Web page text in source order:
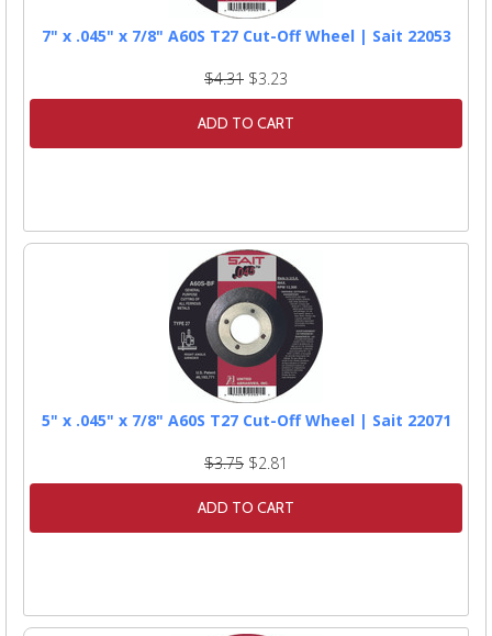
7" x .045" x 7/8" A60S T27 Cut-Off Wheel | Sait 22053
$4.31 $3.23
ADD TO CART
5" x .045" x 7/8" A60S T27 Cut-Off Wheel | Sait 22071
$3.75 $2.81
ADD TO CART